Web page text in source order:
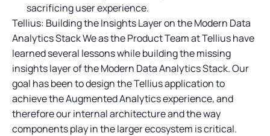
sacrificing user experience.
Tellius: Building the Insights Layer on the Modern Data
Analytics Stack We as the Product Team at Tellius have
learned several lessons while building the missing
insights layer of the Modern Data Analytics Stack. Our
goal has been to design the Tellius application to
achieve the Augmented Analytics experience, and
therefore our internal architecture and the way
components play in the larger ecosystem is critical.